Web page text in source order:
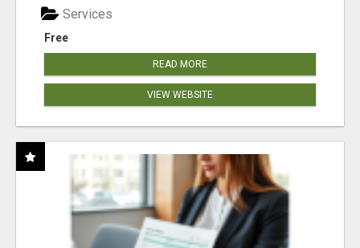
Free
Services
READ MORE
VIEW WEBSITE